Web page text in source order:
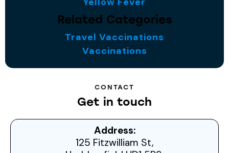
Related Categories
Travel Vaccinations
Vaccinations
CONTACT
Get in touch
Address:
125 Fitzwilliam St,